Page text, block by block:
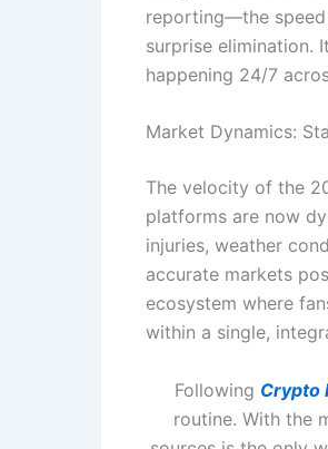
reporting—the
surprise elimination.
happening 24/7
Market Dynamics:
The velocity of the
platforms are now
injuries, weather
accurate markets
ecosystem where
within a single,
Following Crypto
routine. With the